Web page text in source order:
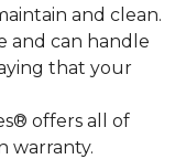
and clean.
and can handle
that your
offers all of
warranty.